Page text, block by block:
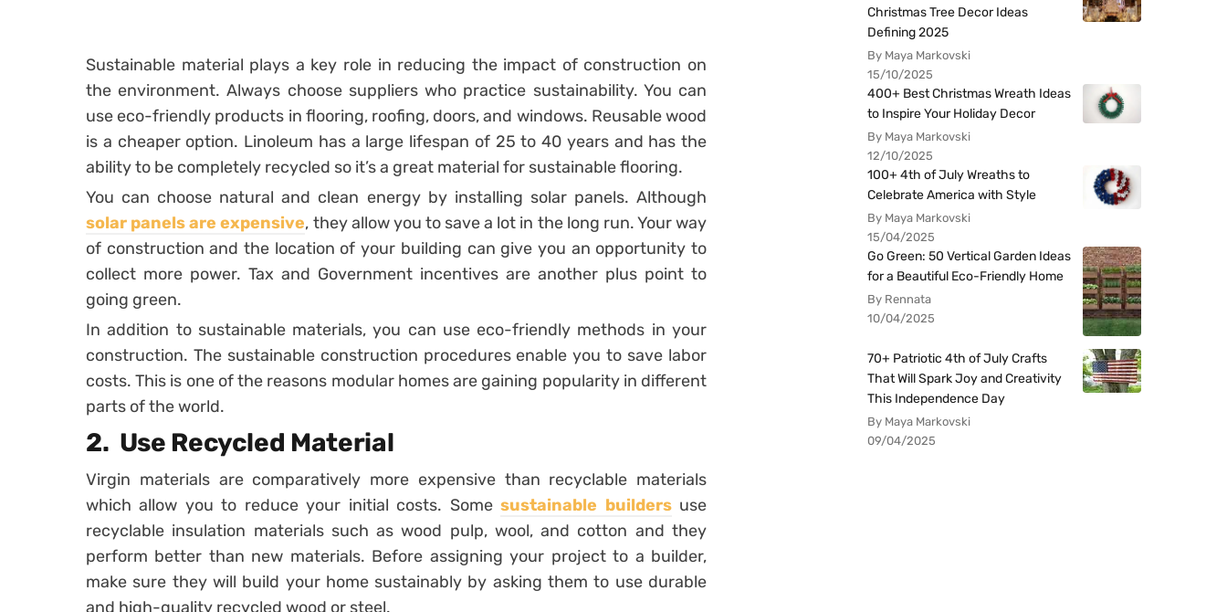
Sustainable material plays a key role in reducing the impact of construction on
the environment. Always choose suppliers who practice sustainability. You can
use eco-friendly products in flooring, roofing, doors, and windows. Reusable wood
is a cheaper option. Linoleum has a large lifespan of 25 to 40 years and has the
ability to be completely recycled so it’s a great material for sustainable flooring.
You can choose natural and clean energy by installing solar panels. Although
solar panels are expensive, they allow you to save a lot in the long run. Your way
of construction and the location of your building can give you an opportunity to
collect more power. Tax and Government incentives are another plus point to
going green.
In addition to sustainable materials, you can use eco-friendly methods in your
construction. The sustainable construction procedures enable you to save labor
costs. This is one of the reasons modular homes are gaining popularity in different
parts of the world.
2. Use Recycled Material
Virgin materials are comparatively more expensive than recyclable materials
which allow you to reduce your initial costs. Somesustainable buildersuse
recyclable insulation materials such as wood pulp, wool, and cotton and they
perform better than new materials. Before assigning your project to a builder,
make sure they will build your home sustainably by asking them to use durable
and high-quality recycled wood or steel.
Christmas Tree Decor Ideas
Defining 2025
By Maya Markovski
15/10/2025
400+ Best Christmas Wreath Ideas
to Inspire Your Holiday Decor
By Maya Markovski
12/10/2025
100+ 4th of July Wreaths to
Celebrate America with Style
By Maya Markovski
15/04/2025
Go Green: 50 Vertical Garden Ideas
for a Beautiful Eco-Friendly Home
By Rennata
10/04/2025
70+ Patriotic 4th of July Crafts
That Will Spark Joy and Creativity
This Independence Day
By Maya Markovski
09/04/2025